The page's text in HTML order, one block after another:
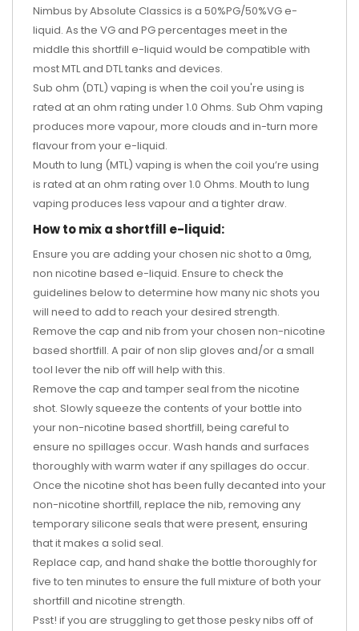
Nimbus by Absolute Classics is a 50%PG/50%VG e-
liquid. As the VG and PG percentages meet in the
middle this shortfill e-liquid would be compatible with
most MTL and DTL tanks and devices.
Sub ohm (DTL) vaping is when the coil you're using is
rated at an ohm rating under 1.0 Ohms. Sub Ohm vaping
produces more vapour, more clouds and in-turn more
flavour from your e-liquid.
Mouth to lung (MTL) vaping is when the coil you’re using
is rated at an ohm rating over 1.0 Ohms. Mouth to lung
vaping produces less vapour and a tighter draw.
How to mix a shortfill e-liquid:
Ensure you are adding your chosen nic shot to a 0mg,
non nicotine based e-liquid. Ensure to check the
guidelines below to determine how many nic shots you
will need to add to reach your desired strength.
Remove the cap and nib from your chosen non-nicotine
based shortfill. A pair of non slip gloves and/or a small
tool lever the nib off will help with this.
Remove the cap and tamper seal from the nicotine
shot. Slowly squeeze the contents of your bottle into
your non-nicotine based shortfill, being careful to
ensure no spillages occur. Wash hands and surfaces
thoroughly with warm water if any spillages do occur.
Once the nicotine shot has been fully decanted into your
non-nicotine shortfill, replace the nib, removing any
temporary silicone seals that were present, ensuring
that it makes a solid seal.
Replace cap, and hand shake the bottle thoroughly for
five to ten minutes to ensure the full mixture of both your
shortfill and nicotine strength.
Psst! if you are struggling to get those pesky nibs off of